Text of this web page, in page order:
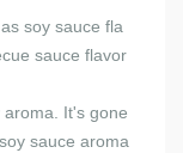
soy sauce fla
sauce flavor
It's gone
sauce aroma